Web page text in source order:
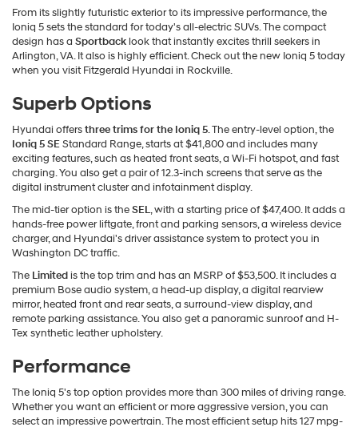
From its slightly futuristic exterior to its impressive performance, the
Ioniq 5 sets the standard for today's all-electric SUVs. The compact
design has a Sportback look that instantly excites thrill seekers in
Arlington, VA. It also is highly efficient. Check out the new Ioniq 5 today
when you visit Fitzgerald Hyundai in Rockville.
Superb Options
Hyundai offersthree trims for the Ioniq 5. The entry-level option, the
Ioniq 5 SEStandard Range, starts at $41,800 and includes many
exciting features, such as heated front seats, a Wi-Fi hotspot, and fast
charging. You also get a pair of 12.3-inch screens that serve as the
digital instrument cluster and infotainment display.
The mid-tier option is theSEL, with a starting price of $47,400. It adds a
hands-free power liftgate, front and parking sensors, a wireless device
charger, and Hyundai's driver assistance system to protect you in
Washington DC traffic.
The Limitedis the top trim and has an MSRP of $53,500. It includes a
premium Bose audio system, a head-up display, a digital rearview
mirror, heated front and rear seats, a surround-view display, and
remote parking assistance. You also get a panoramic sunroof and H-
Tex synthetic leather upholstery.
Performance
The Ioniq 5's top option provides more than 300 miles of driving range.
Whether you want an efficient or more aggressive version, you can
select an impressive powertrain. The most efficient setup hits 127 mpg-